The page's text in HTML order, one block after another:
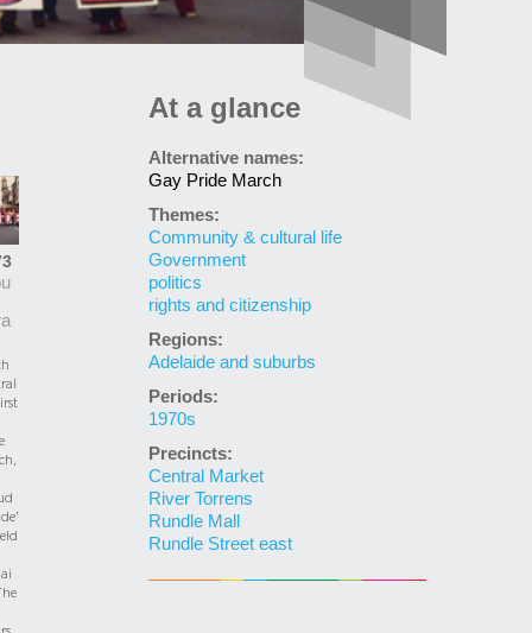
At a glance
Alternative names:
Gay Pride March
Themes:
Community & cultural life
Government
politics
rights and citizenship
Regions:
Adelaide and suburbs
Periods:
1970s
Precincts:
Central Market
River Torrens
Rundle Mall
Rundle Street east